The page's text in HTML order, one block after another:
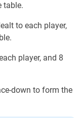
table.
to each player,
player, and 8
down to form the